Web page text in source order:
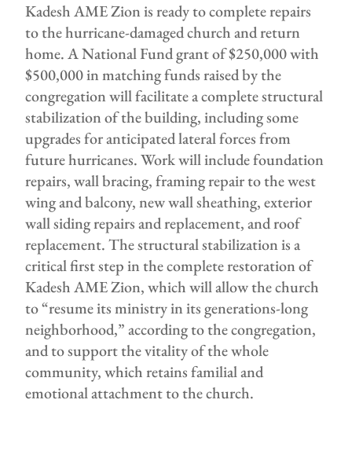
Kadesh AME Zion is ready to complete repairs
to the hurricane-damaged church and return
home. A National Fund grant of $250,000 with
$500,000 in matching funds raised by the
congregation will facilitate a complete structural
stabilization of the building, including some
upgrades for anticipated lateral forces from
future hurricanes. Work will include foundation
repairs, wall bracing, framing repair to the west
wing and balcony, new wall sheathing, exterior
wall siding repairs and replacement, and roof
replacement. The structural stabilization is a
critical first step in the complete restoration of
Kadesh AME Zion, which will allow the church
to “resume its ministry in its generations-long
neighborhood,” according to the congregation,
and to support the vitality of the whole
community, which retains familial and
emotional attachment to the church.